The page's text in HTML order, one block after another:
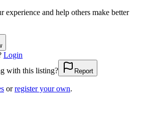
experience and help others make better
Login
with this listing?
Report
or register your own.